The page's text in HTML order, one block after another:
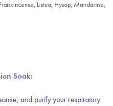
Listea, Hysop, Mandarine,
Soak:
and purify your respiratory